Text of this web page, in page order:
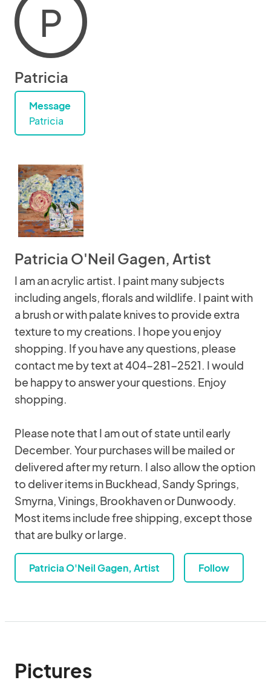
P
Patricia
Message
Patricia
Patricia O'Neil Gagen, Artist
I am an acrylic artist. I paint many subjects
including angels, florals and wildlife. I paint with
a brush or with palate knives to provide extra
texture to my creations. I hope you enjoy
shopping. If you have any questions, please
contact me by text at 404-281-2521. I would
be happy to answer your questions. Enjoy
shopping.
Please note that I am out of state until early
December. Your purchases will be mailed or
delivered after my return. I also allow the option
to deliver items in Buckhead, Sandy Springs,
Smyrna, Vinings, Brookhaven or Dunwoody.
Most items include free shipping, except those
that are bulky or large.
Patricia O'Neil Gagen, Artist Follow
Pictures